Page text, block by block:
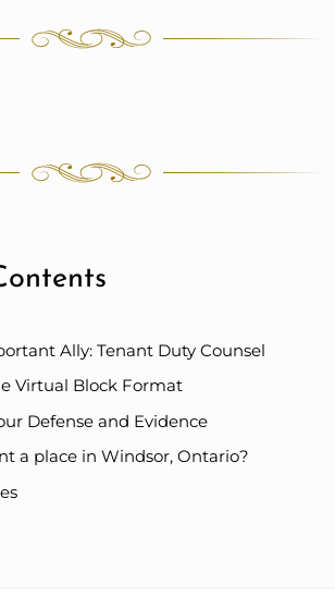
Ally: Tenant Duty Counsel
Virtual Block Format
Defense and Evidence
a place in Windsor, Ontario?